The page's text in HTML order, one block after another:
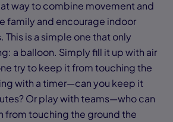
way to combine movement and
family and encourage indoor
This is a simple one that only
a balloon. Simply fill it up with air
try to keep it from touching the
with a timer—can you keep it
Or play with teams—who can
from touching the ground the